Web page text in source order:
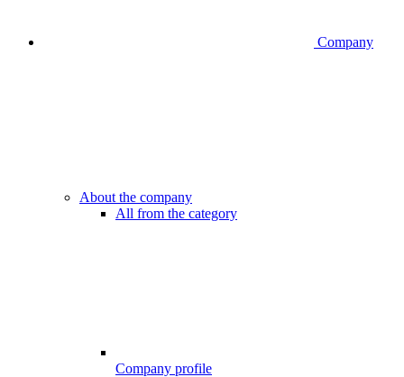
Company
About the company
All from the category
Company profile